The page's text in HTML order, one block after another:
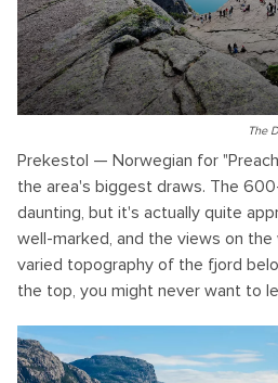
The
Prekestol — Norwegian for
the area's biggest draws. The
daunting, but it's actually quite
well-marked, and the views on
varied topography of the fjord
the top, you might never want to